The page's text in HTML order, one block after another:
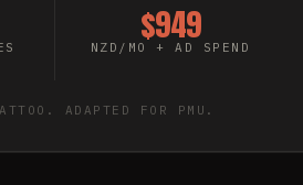
$949
NZD/MO + AD SPEND
ADAPTED FOR PMU.